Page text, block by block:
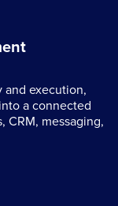
and execution,
a connected
messaging,